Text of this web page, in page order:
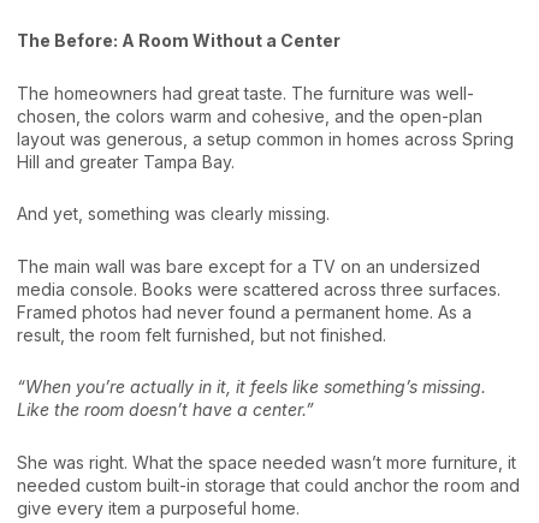
The Before: A Room Without a Center
The homeowners had great taste. The furniture was well-
chosen, the colors warm and cohesive, and the open-plan
layout was generous, a setup common in homes across Spring
Hill and greater Tampa Bay.
And yet, something was clearly missing.
The main wall was bare except for a TV on an undersized
media console. Books were scattered across three surfaces.
Framed photos had never found a permanent home. As a
result, the room felt furnished, but not finished.
“When you’re actually in it, it feels like something’s missing.
Like the room doesn’t have a center.”
She was right. What the space needed wasn’t more furniture, it
needed custom built-in storage that could anchor the room and
give every item a purposeful home.